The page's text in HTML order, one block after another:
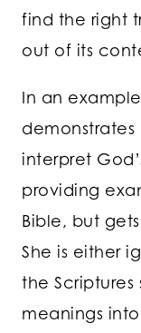
find the right
out of its
In an
interpret
providing
Bible, but
She is either
the Scriptures
meanings